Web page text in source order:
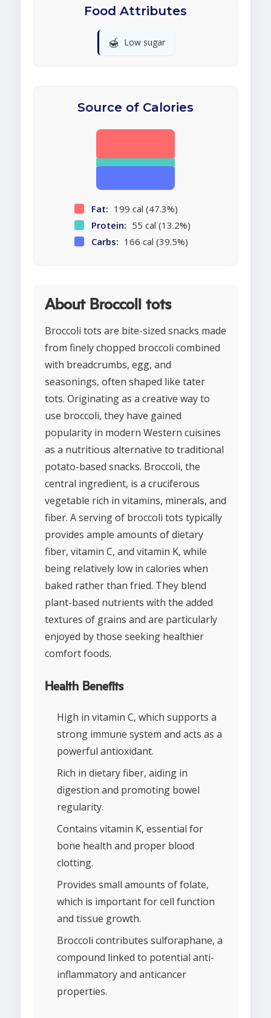
Food Attributes
🍯 Low sugar
Source of Calories
Fat: 199 cal (47.3%)
Protein: 55 cal (13.2%)
Carbs: 166 cal (39.5%)
About Broccoli tots
Broccoli tots are bite-sized snacks made
from finely chopped broccoli combined
with breadcrumbs, egg, and
seasonings, often shaped like tater
tots. Originating as a creative way to
use broccoli, they have gained
popularity in modern Western cuisines
as a nutritious alternative to traditional
potato-based snacks. Broccoli, the
central ingredient, is a cruciferous
vegetable rich in vitamins, minerals, and
fiber. A serving of broccoli tots typically
provides ample amounts of dietary
fiber, vitamin C, and vitamin K, while
being relatively low in calories when
baked rather than fried. They blend
plant-based nutrients with the added
textures of grains and are particularly
enjoyed by those seeking healthier
comfort foods.
Health Benefits
High in vitamin C, which supports a
strong immune system and acts as a
powerful antioxidant.
Rich in dietary fiber, aiding in
digestion and promoting bowel
regularity.
Contains vitamin K, essential for
bone health and proper blood
clotting.
Provides small amounts of folate,
which is important for cell function
and tissue growth.
Broccoli contributes sulforaphane, a
compound linked to potential anti-
inflammatory and anticancer
properties.